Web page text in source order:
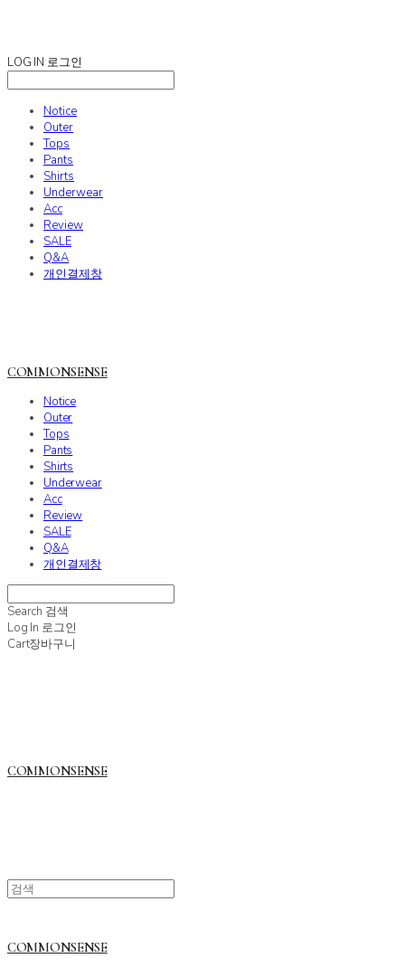
LOG IN 로그인
Notice
Outer
Tops
Pants
Shirts
Underwear
Acc
Review
SALE
Q&A
개인결제창
COMMONSENSE
Notice
Outer
Tops
Pants
Shirts
Underwear
Acc
Review
SALE
Q&A
개인결제창
Search 검색
Log In 로그인
Cart장바구니
COMMONSENSE
COMMONSENSE